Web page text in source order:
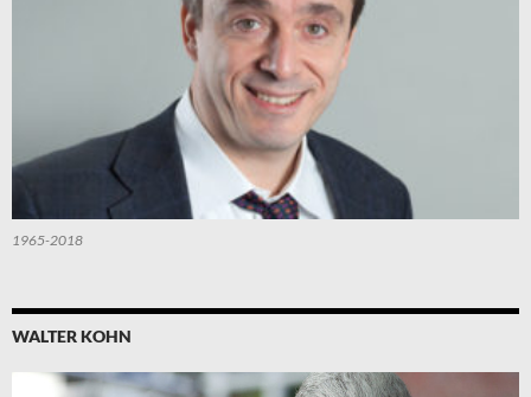
1965-2018
WALTER KOHN